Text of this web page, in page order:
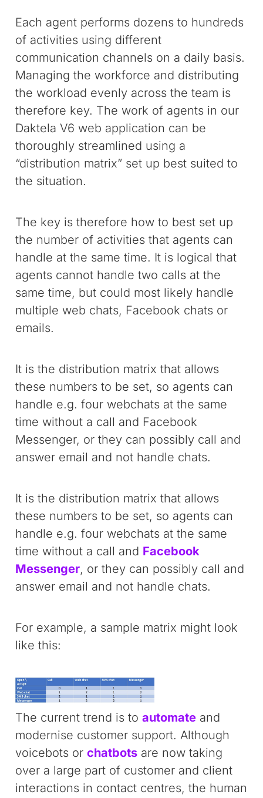
Each agent performs dozens to hundreds
of activities using different
communication channels on a daily basis.
Managing the workforce and distributing
the workload evenly across the team is
therefore key. The work of agents in our
Daktela V6 web application can be
thoroughly streamlined using a
“distribution matrix” set up best suited to
the situation.
The key is therefore how to best set up
the number of activities that agents can
handle at the same time. It is logical that
agents cannot handle two calls at the
same time, but could most likely handle
multiple web chats, Facebook chats or
emails.
It is the distribution matrix that allows
these numbers to be set, so agents can
handle e.g. four webchats at the same
time without a call and Facebook
Messenger, or they can possibly call and
answer email and not handle chats.
It is the distribution matrix that allows
these numbers to be set, so agents can
handle e.g. four webchats at the same
time without a call and Facebook
Messenger, or they can possibly call and
answer email and not handle chats.
For example, a sample matrix might look
like this:
The current trend is toautomate and
modernise customer support. Although
voicebots orchatbots are now taking
over a large part of customer and client
interactions in contact centres, the human